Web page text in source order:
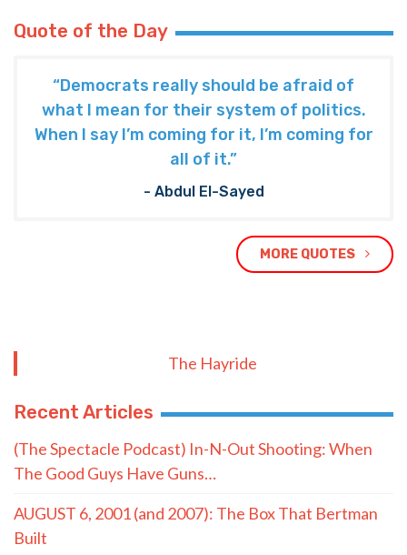
Quote of the Day
“Democrats really should be afraid of
what I mean for their system of politics.
When I say I’m coming for it, I’m coming for
all of it.”
- Abdul El-Sayed
MORE QUOTES
The Hayride
Recent Articles
(The Spectacle Podcast) In-N-Out Shooting: When
The Good Guys Have Guns…
AUGUST 6, 2001 (and 2007): The Box That Bertman
Built